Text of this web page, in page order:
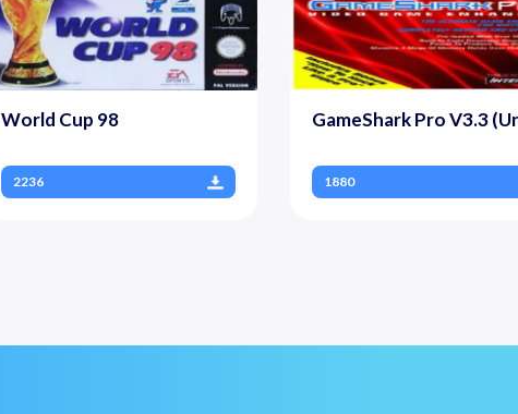
World Cup 98
2236
GameShark Pro V3.3
1880